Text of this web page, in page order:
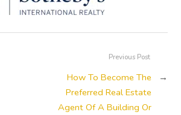
Previous Post
How To Become The
Preferred Real Estate
Agent Of A Building Or
→